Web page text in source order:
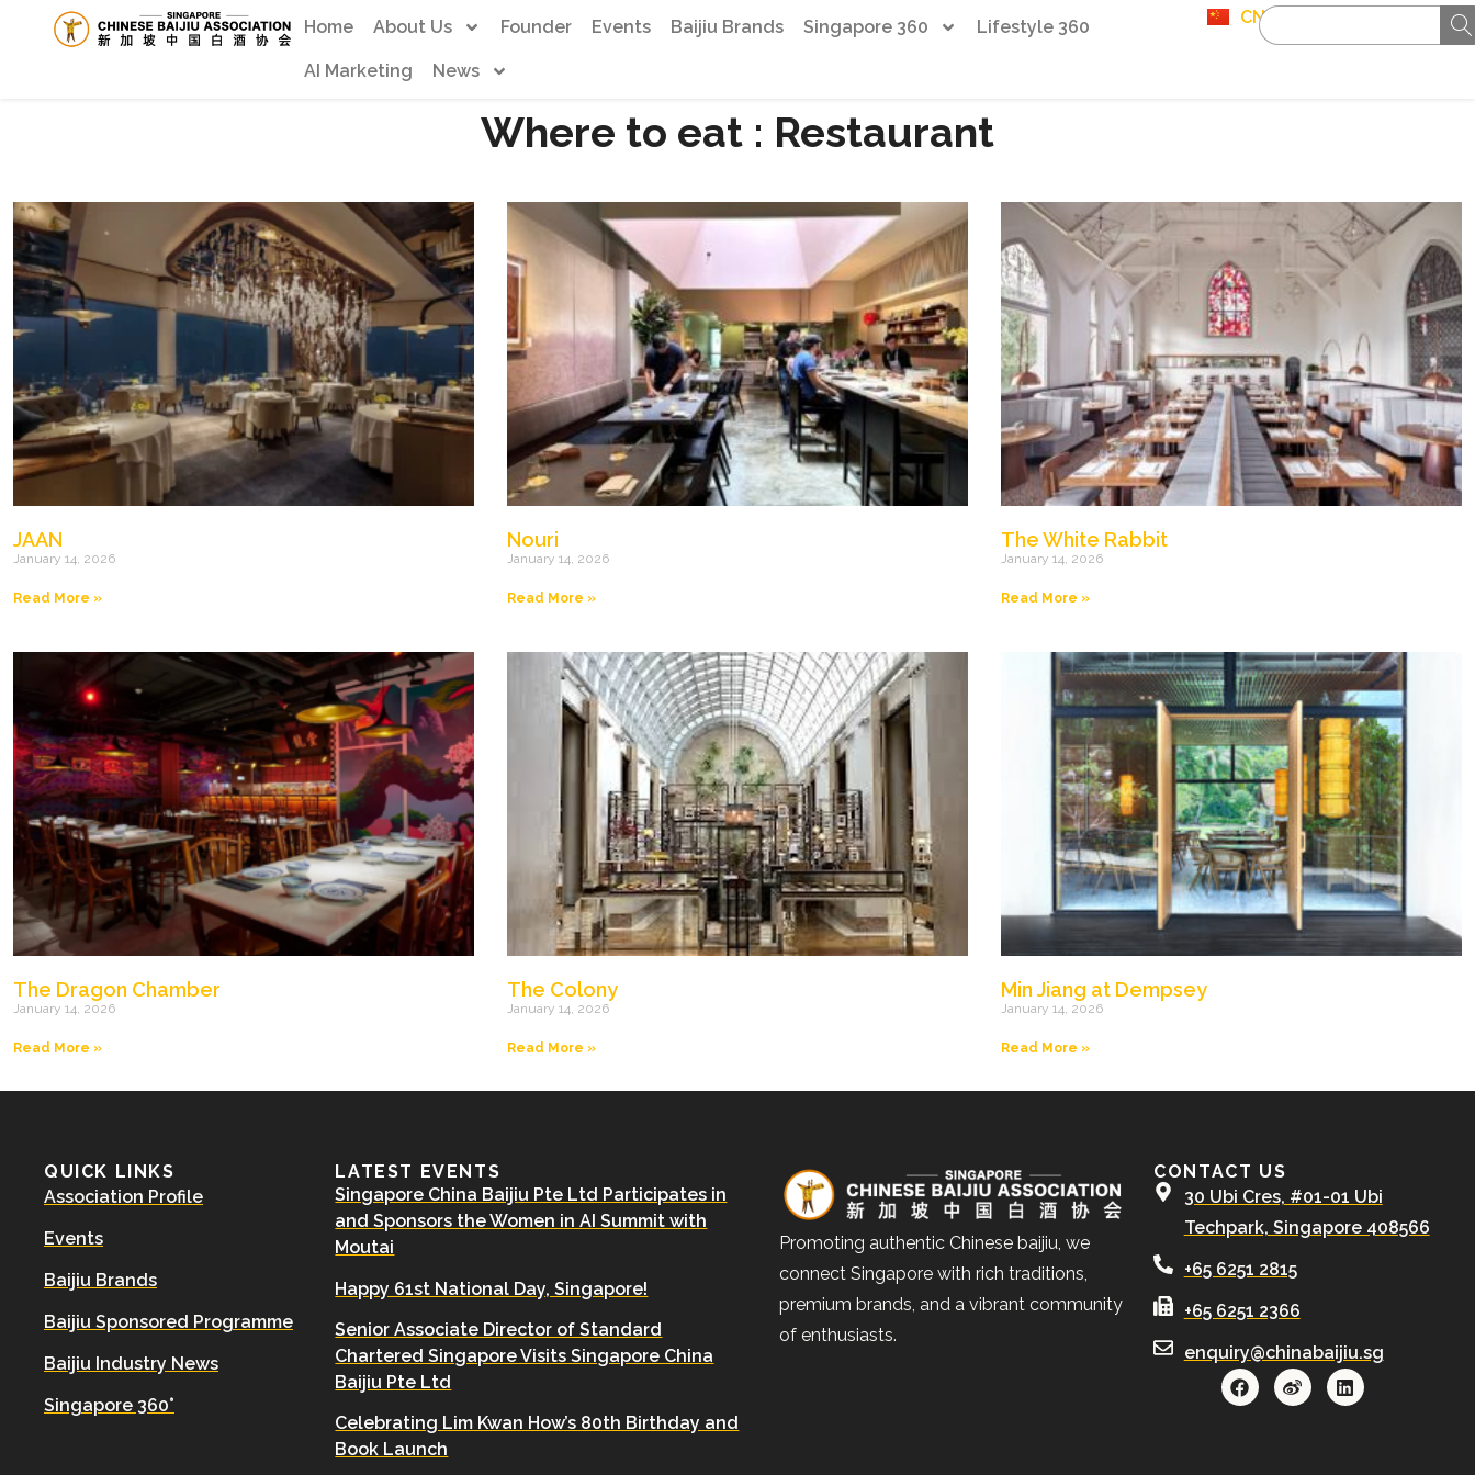
Home About Us Founder Events Baijiu Brands Singapore 360 Lifestyle 360
AI Marketing News
CN
Where to eat : Restaurant
JAAN
January 14, 2026
Read More »
Nouri
January 14, 2026
Read More »
The White Rabbit
January 14, 2026
Read More »
The Dragon Chamber
January 14, 2026
Read More »
The Colony
January 14, 2026
Read More »
Min Jiang at Dempsey
January 14, 2026
Read More »
QUICK LINKS
Association Profile
Events
Baijiu Brands
Baijiu Sponsored Programme
Baijiu Industry News
Singapore 360°
LATEST EVENTS
Singapore China Baijiu Pte Ltd Participates in
and Sponsors the Women in AI Summit with
Moutai
Happy 61st National Day, Singapore!
Senior Associate Director of Standard
Chartered Singapore Visits Singapore China
Baijiu Pte Ltd
Celebrating Lim Kwan How’s 80th Birthday and
Book Launch
Promoting authentic Chinese baijiu, we
connect Singapore with rich traditions,
premium brands, and a vibrant community
of enthusiasts.
CONTACT US
30 Ubi Cres, #01-01 Ubi
Techpark, Singapore 408566
+65 6251 2815
+65 6251 2366
enquiry@chinabaijiu.sg